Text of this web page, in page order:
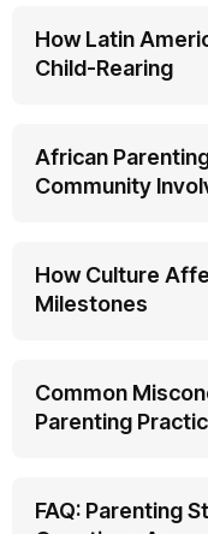
How Latin
Child-Rearing
African
Community
How Culture
Milestones
Common
Parenting
FAQ: Parenting